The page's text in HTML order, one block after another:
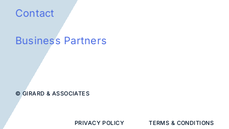
Contact
Business Partners
© GIRARD & ASSOCIATES
PRIVACY POLICY TERMS & CONDITIONS